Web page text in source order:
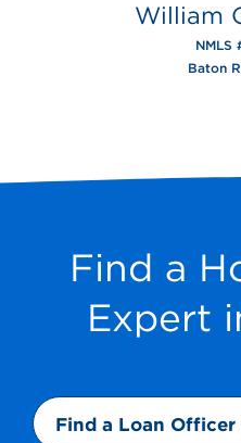
William
NMLS
Baton
Find a
Expert